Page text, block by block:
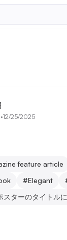
•12/25/2025
feature article
#Elegant
スターのタイトルに